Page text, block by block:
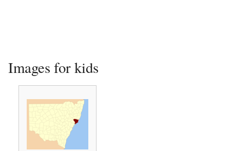
Images for kids